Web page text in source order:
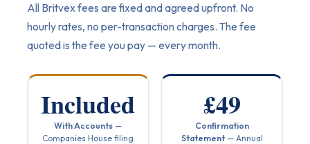
All Britvex fees are fixed and agreed upfront. No
hourly rates, no per-transaction charges. The fee
quoted is the fee you pay — every month.
Included
With Accounts —
Companies House filing
£49
Confirmation
Statement— Annual